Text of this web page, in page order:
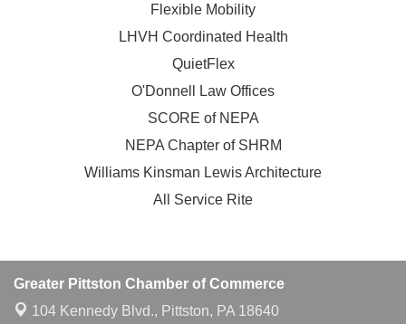
Flexible Mobility
LHVH Coordinated Health
QuietFlex
O'Donnell Law Offices
SCORE of NEPA
NEPA Chapter of SHRM
Williams Kinsman Lewis Architecture
All Service Rite
Greater Pittston Chamber of Commerce
104 Kennedy Blvd., Pittston, PA 18640